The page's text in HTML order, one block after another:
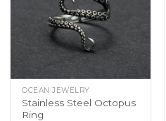
OCEAN JEWELRY
Stainless Steel Octopus
Ring